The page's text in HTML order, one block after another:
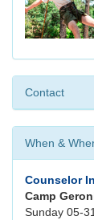
Contact
When &
Counselor
Camp
Sunday 05-